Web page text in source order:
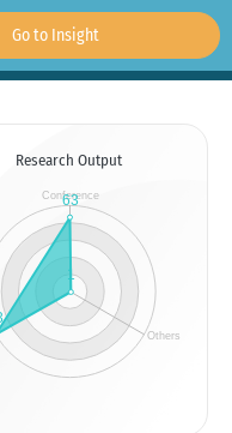
Go to Insight
Research Output